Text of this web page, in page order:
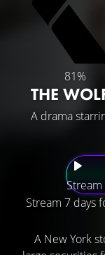
81%
THE
A drama
Stream 7 days
A New York